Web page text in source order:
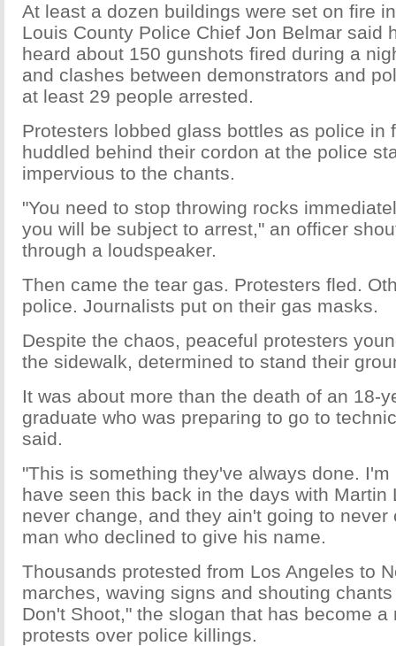
At least a dozen buildings were set on fire
Louis County Police Chief Jon Belmar said
heard about 150 gunshots fired during a
and clashes between demonstrators and
at least 29 people arrested.
Protesters lobbed glass bottles as police in
huddled behind their cordon at the police
impervious to the chants.
"You need to stop throwing rocks
you will be subject to arrest," an officer
through a loudspeaker.
Then came the tear gas. Protesters fled.
police. Journalists put on their gas masks.
Despite the chaos, peaceful protesters
the sidewalk, determined to stand their
It was about more than the death of an 18-
graduate who was preparing to go to
said.
"This is something they've always done.
have seen this back in the days with Martin
never change, and they ain't going to never
man who declined to give his name.
Thousands protested from Los Angeles to
marches, waving signs and shouting
Don't Shoot," the slogan that has become a
protests over police killings.